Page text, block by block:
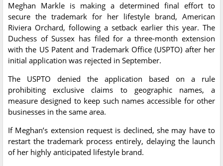
Meghan Markle is making a determined final effort to
secure the trademark for her lifestyle brand, American
Riviera Orchard, following a setback earlier this year. The
Duchess of Sussex has filed for a three-month extension
with the US Patent and Trademark Office (USPTO) after her
initial application was rejected in September.
The USPTO denied the application based on a rule
prohibiting exclusive claims to geographic names, a
measure designed to keep such names accessible for other
businesses in the same area.
If Meghan’s extension request is declined, she may have to
restart the trademark process entirely, delaying the launch
of her highly anticipated lifestyle brand.